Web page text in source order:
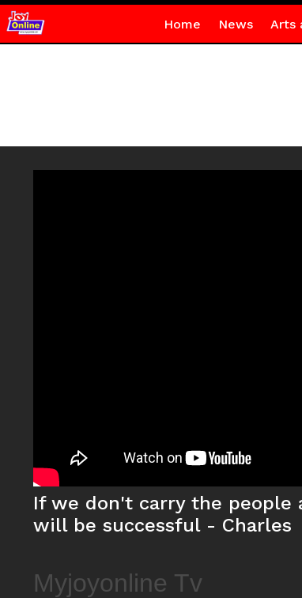
Home News Arts
If we don't carry the people
will be successful - Charles
Myjoyonline Tv